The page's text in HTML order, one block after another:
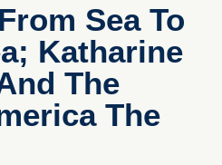
Sea To
Katharine
The
The